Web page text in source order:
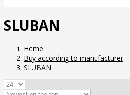
SLUBAN
Home
Buy according to manufacturer
SLUBAN